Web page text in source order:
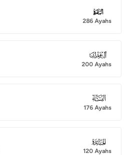
002
286 Ayahs
003
200 Ayahs
004
176 Ayahs
005
120 Ayahs